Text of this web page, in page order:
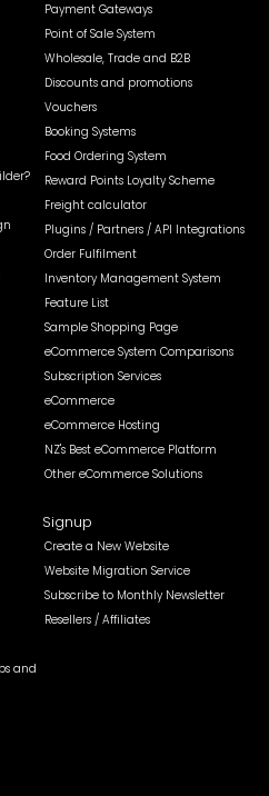
Payment Gateways
Point of Sale System
Wholesale, Trade and B2B
Discounts and promotions
Vouchers
Booking Systems
Food Ordering System
Reward Points Loyalty Scheme
Freight calculator
Plugins / Partners / API Integrations
Order Fulfilment
Inventory Management System
Feature List
Sample Shopping Page
eCommerce System Comparisons
Subscription Services
eCommerce
eCommerce Hosting
NZ's Best eCommerce Platform
Other eCommerce Solutions
and
Signup
Create a New Website
Website Migration Service
Subscribe to Monthly Newsletter
Resellers / Affiliates